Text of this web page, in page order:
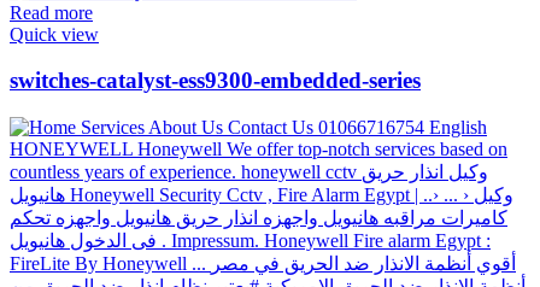
Read more
Quick view
switches-catalyst-ess9300-embedded-series